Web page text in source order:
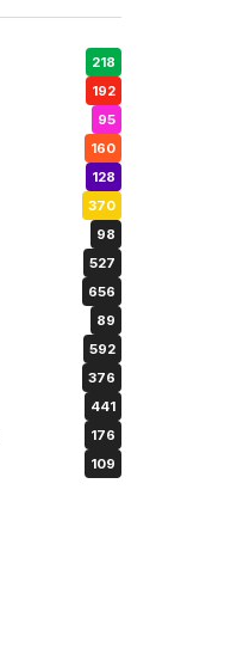
218
192
95
160
128
370
98
527
656
89
592
376
441
176
109